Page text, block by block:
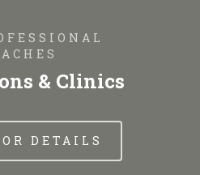
& Clinics
DETAILS